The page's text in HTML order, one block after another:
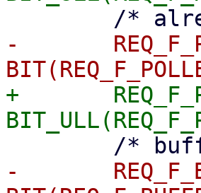
-	REQ_F_POLLED		=
+	REQ_F_POLLED		=
-	REQ_F_BUFFER_SELECTED	=